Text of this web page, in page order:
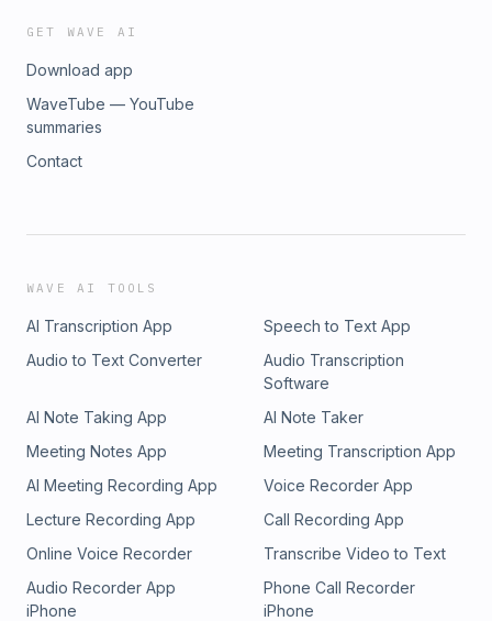
GET WAVE AI
Download app
WaveTube — YouTube
summaries
Contact
WAVE AI TOOLS
AI Transcription App
Speech to Text App
Audio to Text Converter
Audio Transcription
Software
AI Note Taking App
AI Note Taker
Meeting Notes App
Meeting Transcription App
AI Meeting Recording App
Voice Recorder App
Lecture Recording App
Call Recording App
Online Voice Recorder
Transcribe Video to Text
Audio Recorder App
iPhone
Phone Call Recorder
iPhone